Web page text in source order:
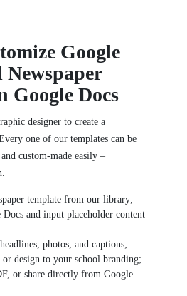
Google
Newspaper
Google Docs
designer to create a
one of our templates can be
custom-made easily –
template from our library;
and input placeholder content
photos, and captions;
design to your school branding;
or share directly from Google